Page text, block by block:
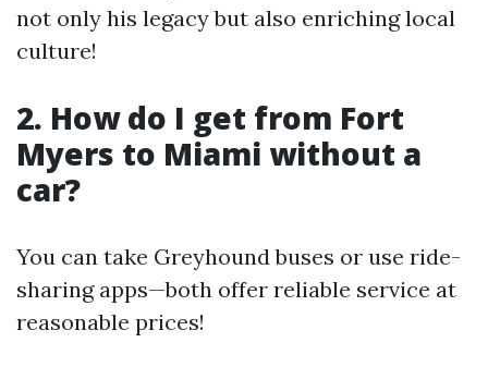
not only his legacy but also enriching local
culture!
2. How do I get from Fort
Myers to Miami without a
car?
You can take Greyhound buses or use ride-
sharing apps—both offer reliable service at
reasonable prices!